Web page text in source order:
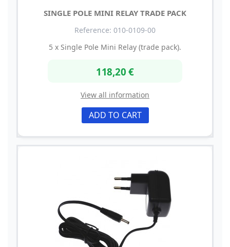
SINGLE POLE MINI RELAY TRADE PACK
Reference: 010-0109-00
5 x Single Pole Mini Relay (trade pack).
118,20 €
View all information
ADD TO CART